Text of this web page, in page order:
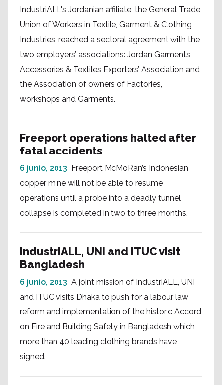
IndustriALL's Jordanian affiliate, the General Trade
Union of Workers in Textile, Garment & Clothing
Industries, reached a sectoral agreement with the
two employers’ associations: Jordan Garments,
Accessories & Textiles Exporters’ Association and
the Association of owners of Factories,
workshops and Garments.
Freeport operations halted after
fatal accidents
6 junio, 2013 Freeport McMoRan’s Indonesian
copper mine will not be able to resume
operations until a probe into a deadly tunnel
collapse is completed in two to three months.
IndustriALL, UNI and ITUC visit
Bangladesh
6 junio, 2013 A joint mission of IndustriALL, UNI
and ITUC visits Dhaka to push for a labour law
reform and implementation of the historic Accord
on Fire and Building Safety in Bangladesh which
more than 40 leading clothing brands have
signed.